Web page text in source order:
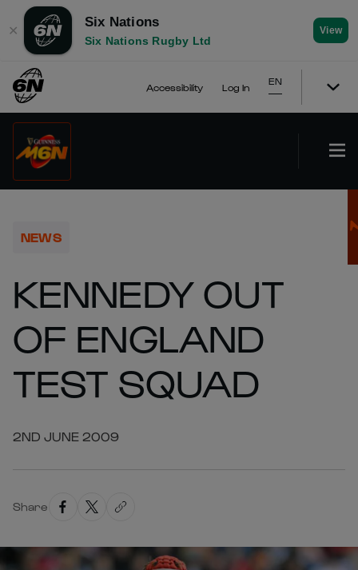
✕
Six Nations
Six Nations Rugby Ltd
View
Accessibility Log In
EN
NEWS
KENNEDY OUT
OF ENGLAND
TEST SQUAD
2ND JUNE 2009
Share